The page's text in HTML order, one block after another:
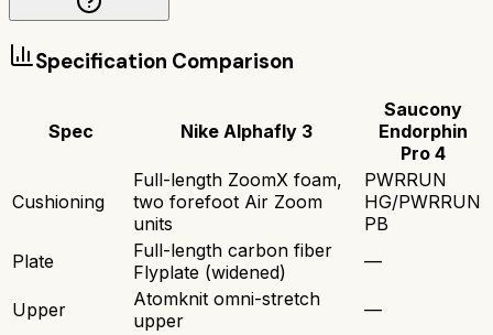
Specification Comparison
Spec Nike Alphafly 3
Saucony
Endorphin
Pro 4
Cushioning
Full-length ZoomX foam,
two forefoot Air Zoom
units
PWRRUN
HG/PWRRUN
PB
Plate
Full-length carbon fiber
Flyplate (widened)
—
Upper
Atomknit omni-stretch
upper
—